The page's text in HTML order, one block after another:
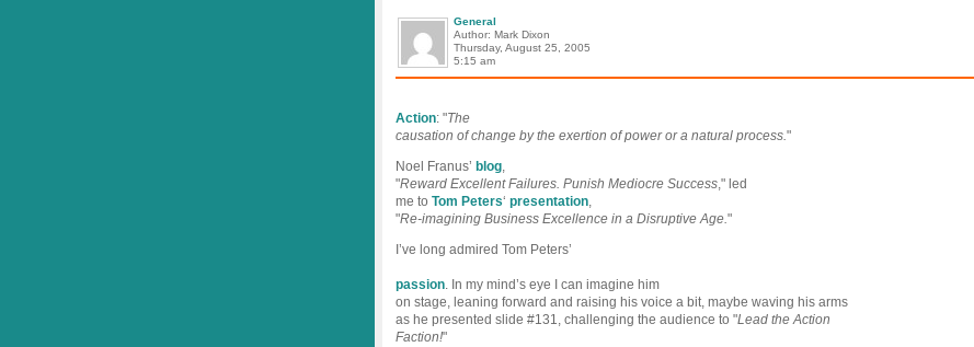
General
Author: Mark Dixon
Thursday, August 25, 2005
5:15 am
Action: "The
causation of change by the exertion of power or a natural process."
Noel Franus’ blog,
"Reward Excellent Failures. Punish Mediocre Success," led
me to Tom Peters‘ presentation,
"Re-imagining Business Excellence in a Disruptive Age."
I’ve long admired Tom Peters’
passion. In my mind’s eye I can imagine him
on stage, leaning forward and raising his voice a bit, maybe waving his arms
as he presented slide #131, challenging the audience to "Lead the Action
Faction!"